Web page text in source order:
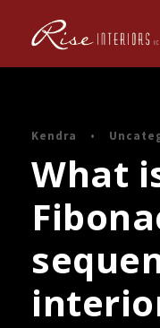
Kendra •
What